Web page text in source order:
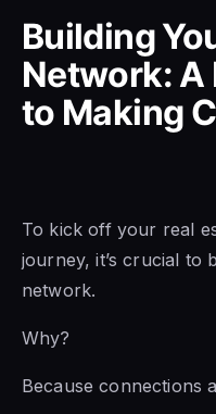
Building
Network: A
to Making
To kick off your real
journey, it’s crucial to
network.
Why?
Because connections